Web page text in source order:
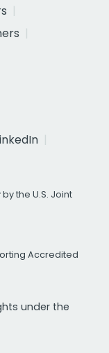
the U.S. Joint
Accredited
under the